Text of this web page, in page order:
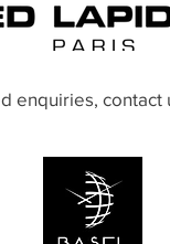
enquiries, contact